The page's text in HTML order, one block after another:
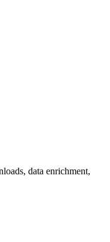
data enrichment,